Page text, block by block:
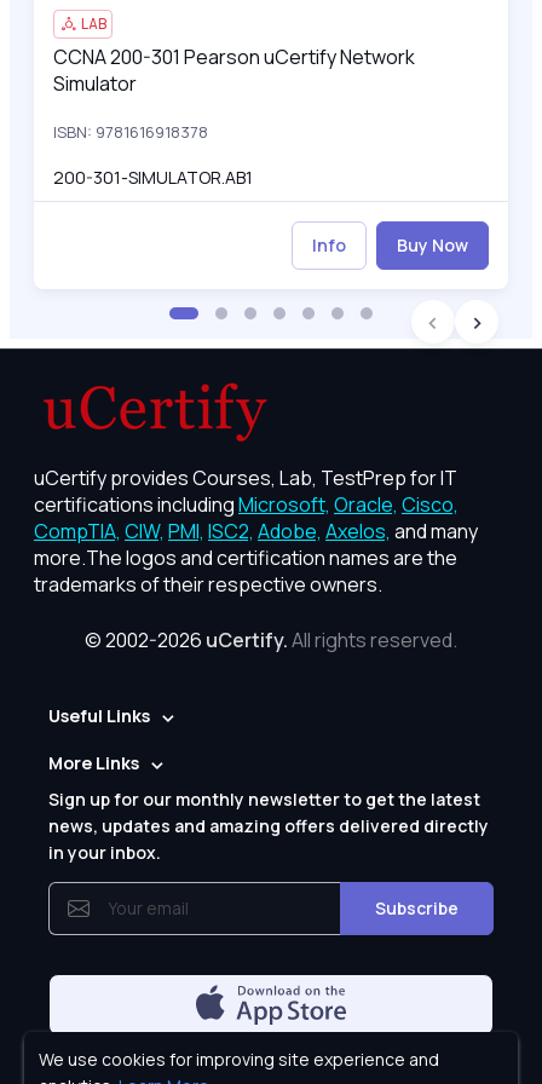
LAB
CCNA 200-301 Pearson uCertify Network Simulator
CCNA 200-301 Pearson uCertify Network
Simulator
ISBN: 9781616918378
200-301-SIMULATOR.AB1
Info Buy Now
uCertify provides Courses, Lab, TestPrep for IT
certifications includingMicrosoft, Oracle, Cisco,
CompTIA, CIW, PMI, ISC2, Adobe, Axelos, and many
more.The logos and certification names are the
trademarks of their respective owners.
© 2002-2026 uCertify.All rights reserved.
Useful Links
More Links
Sign up for our monthly newsletter to get the latest
news, updates and amazing offers delivered directly
in your inbox.
Subscribe
We use cookies for improving site experience and